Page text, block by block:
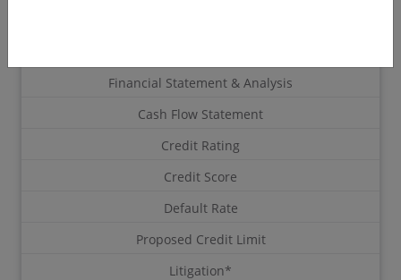
Financial Statement & Analysis
Cash Flow Statement
Credit Rating
Credit Score
Default Rate
Proposed Credit Limit
Litigation*